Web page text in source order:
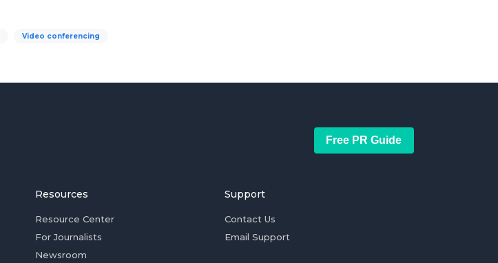
Video conferencing
Free PR Guide
Resources
Resource Center
For Journalists
Newsroom
Support
Contact Us
Email Support